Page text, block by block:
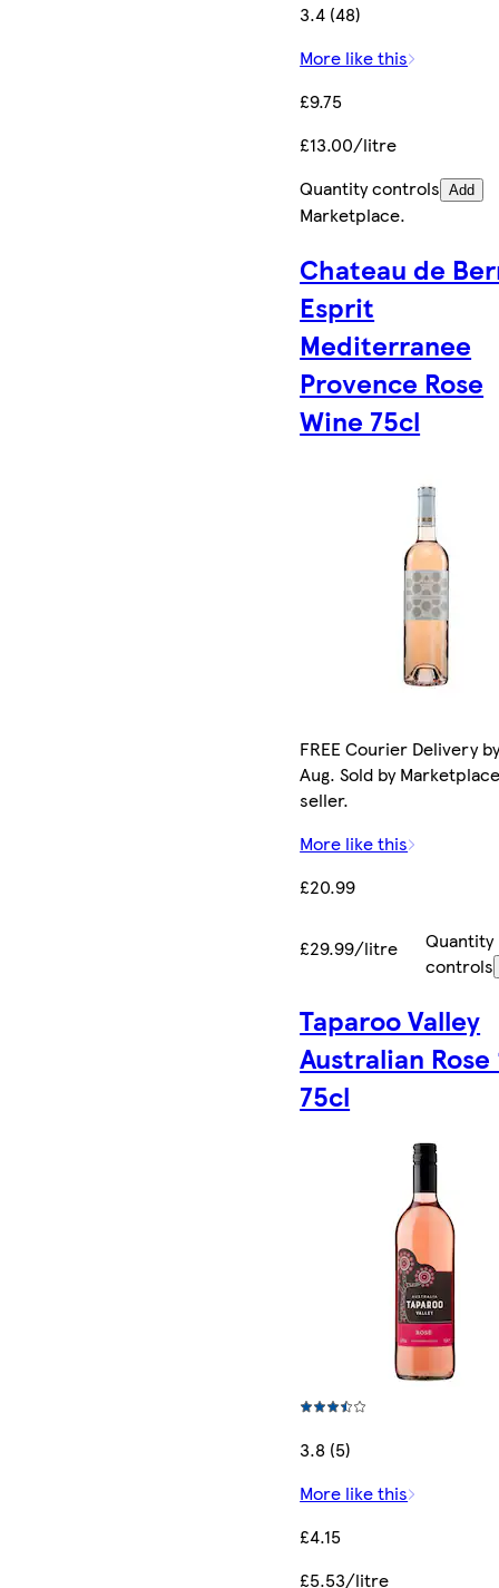
3.4 (48)
More like this
£9.75
£13.00/litre
Quantity controls Add
Marketplace.
Chateau de
Esprit
Mediterranee
Provence Rose
Wine 75cl
FREE Courier Delivery by
Aug. Sold by
seller.
More like this
£20.99
£29.99/litre
Quantity
controls
Taparoo Valley
Australian Rose
75cl
3.8 (5)
More like this
£4.15
£5.53/litre